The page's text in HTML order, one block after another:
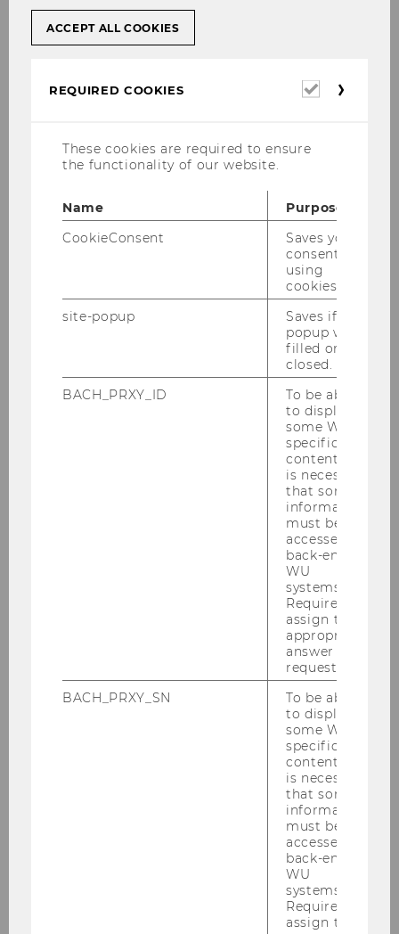
28/04/2021
Wilfried Altzinger im Interview mit
den Salzburger Nachrichten
Corona wird irgendwannvorbei sein, und
dannmuss Österreich, muss Europa wieder auf
die Bei-ne kommen. Aber wie? Gleichwie
vorher – oder besser? Aberwas bedeutet das?
In der Serie „Was ist gerecht?“ beschäftigen
sich die Salzburger Nachrichten mit dem
Streben nach einer gerechteren Gesellschaft.
Prof. Wilfried Altzinger leitet ander
WUWiendas Forschungsinstitut „Economics of
Inequality“ und meint u.a., dass diese
Ungleichheit immer schlimmer wird.
Das ganze Interview zum Nachlesen finden Sie
ACCEPT ALL COOKIES
REQUIRED COOKIES
Required
These cookies are required to ensure
the functionality of our website.
Name
Purpose
CookieConsent
Saves your
consent to
using
cookies.
site-popup
Saves if
popup was
filled or
closed.
BACH_PRXY_ID
To be able
to display
some WU-
specific
content, it
is necessary
that some
information
must be
accessed by
back-end
WU
systems.
Required to
assign the
appropriate
answer to a
request.
BACH_PRXY_SN
To be able
to display
some WU-
specific
content, it
is necessary
that some
information
must be
accessed by
back-end
WU
systems.
Required to
assign the